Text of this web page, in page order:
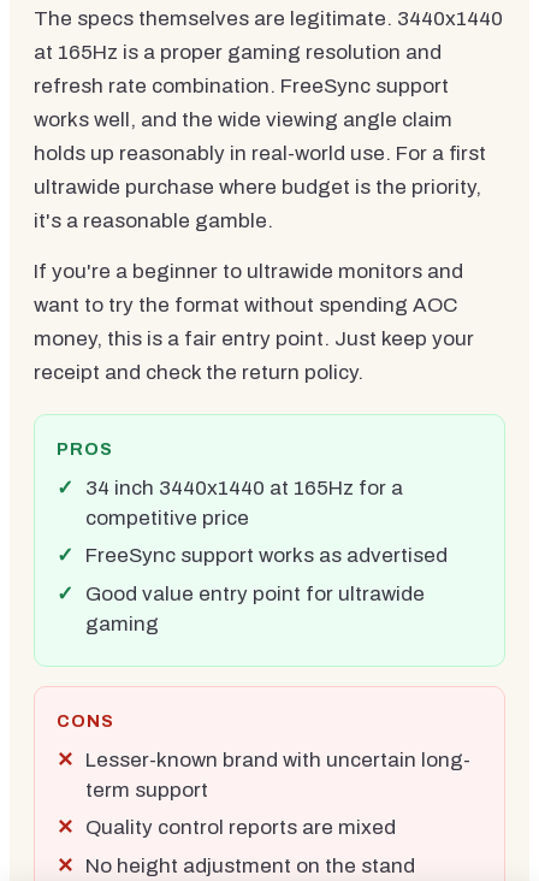
The specs themselves are legitimate. 3440x1440
at 165Hz is a proper gaming resolution and
refresh rate combination. FreeSync support
works well, and the wide viewing angle claim
holds up reasonably in real-world use. For a first
ultrawide purchase where budget is the priority,
it's a reasonable gamble.
If you're a beginner to ultrawide monitors and
want to try the format without spending AOC
money, this is a fair entry point. Just keep your
receipt and check the return policy.
PROS
34 inch 3440x1440 at 165Hz for a
competitive price
FreeSync support works as advertised
Good value entry point for ultrawide
gaming
CONS
Lesser-known brand with uncertain long-
term support
Quality control reports are mixed
No height adjustment on the stand